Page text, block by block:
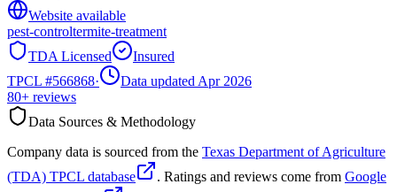
Website available
pest-controltermite-treatment
TDA Licensed
Insured
TPCL #566868·
Data updated Apr 2026
80+ reviews
Data Sources & Methodology
Company data is sourced from the Texas Department of Agriculture
(TDA) TPCL database
. Ratings and reviews come from Google